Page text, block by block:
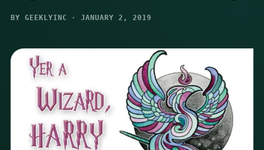
BY GEEKLYINC · JANUARY 2, 2019